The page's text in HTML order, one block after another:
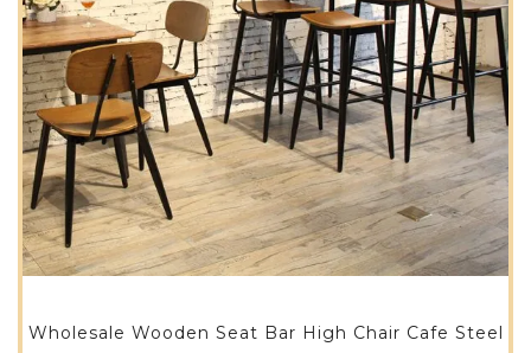
Wholesale Wooden Seat Bar High Chair Cafe Steel